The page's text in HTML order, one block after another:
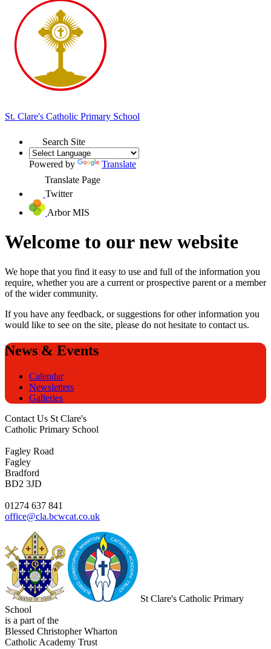
St. Clare's Catholic Primary School
Search Site
Powered by
Translate
Translate Page
Twitter
Arbor MIS
Welcome to our new website
We hope that you find it easy to use and full of the information you
require, whether you are a current or prospective parent or a member
of the wider community.
If you have any feedback, or suggestions for other information you
would like to see on the site, please do not hesitate to contact us.
News & Events
Calendar
Newsletters
Galleries
Contact Us St Clare's
Catholic Primary School
Fagley Road
Fagley
Bradford
BD2 3JD
01274 637 841
office@cla.bcwcat.co.uk
St Clare's Catholic Primary
School
is a part of the
Blessed Christopher Wharton
Catholic Academy Trust